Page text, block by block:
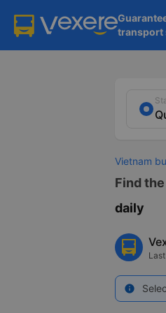
transport
Vietnam
Find
daily
info